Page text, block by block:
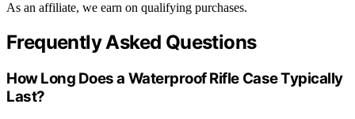
As an affiliate, we earn on qualifying purchases.
Frequently Asked Questions
How Long Does a Waterproof Rifle Case Typically
Last?